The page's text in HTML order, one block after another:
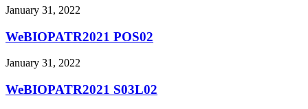
January 31, 2022
WeBIOPATR2021 POS02
January 31, 2022
WeBIOPATR2021 S03L02